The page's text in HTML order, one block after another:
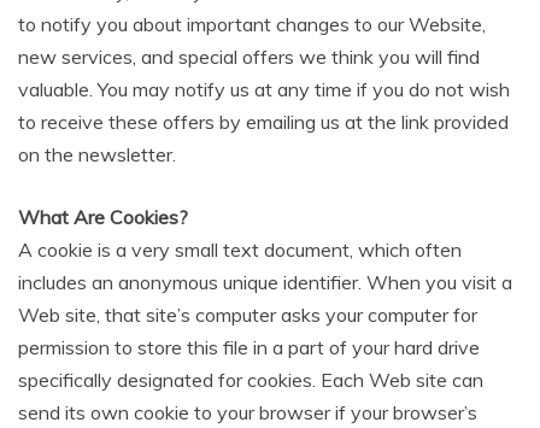
to notify you about important changes to our Website,
new services, and special offers we think you will find
valuable. You may notify us at any time if you do not wish
to receive these offers by emailing us at the link provided
on the newsletter.
What Are Cookies?
A cookie is a very small text document, which often
includes an anonymous unique identifier. When you visit a
Web site, that site’s computer asks your computer for
permission to store this file in a part of your hard drive
specifically designated for cookies. Each Web site can
send its own cookie to your browser if your browser’s